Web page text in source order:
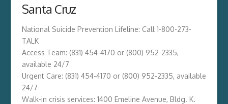
Santa Cruz
National Suicide Prevention Lifeline: Call 1-800-273-
TALK
Access Team: (831) 454-4170 or (800) 952-2335,
available 24/7
Urgent Care: (831) 454-4170 or (800) 952-2335, available
24/7
Walk-in crisis services: 1400 Emeline Avenue, Bldg. K.